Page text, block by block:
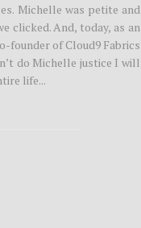
Michelle was petite and
clicked. And, today, as an
founder of Cloud9 Fabrics
do Michelle justice I will
life...